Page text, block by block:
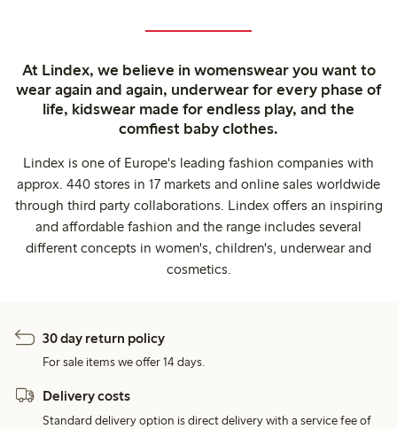
At Lindex, we believe in womenswear you want to
wear again and again, underwear for every phase of
life, kidswear made for endless play, and the
comfiest baby clothes.
Lindex is one of Europe's leading fashion companies with
approx. 440 stores in 17 markets and online sales worldwide
through third party collaborations. Lindex offers an inspiring
and affordable fashion and the range includes several
different concepts in women's, children's, underwear and
cosmetics.
30 day return policy
For sale items we offer 14 days.
Delivery costs
Standard delivery option is direct delivery with a service fee of